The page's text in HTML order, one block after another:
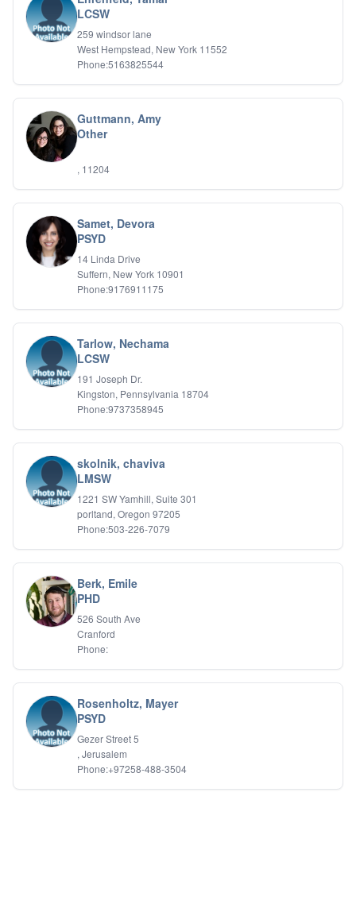
LCSW
259 windsor lane
West Hempstead, New York 11552
Phone:5163825544
Guttmann, Amy
Other
, 11204
Samet, Devora
PSYD
14 Linda Drive
Suffern, New York 10901
Phone:9176911175
Tarlow, Nechama
LCSW
191 Joseph Dr.
Kingston, Pennsylvania 18704
Phone:9737358945
skolnik, chaviva
LMSW
1221 SW Yamhill, Suite 301
porltand, Oregon 97205
Phone:503-226-7079
Berk, Emile
PHD
526 South Ave
Cranford
Phone:
Rosenholtz, Mayer
PSYD
Gezer Street 5
, Jerusalem
Phone:+97258-488-3504
Relationship Issues
Sexual Abuse
Sexual Addiction
Spiritual/Religious Issues
Stepfamilies
Substance Abuse
TMS Mindbody Therapy
Women's Issues